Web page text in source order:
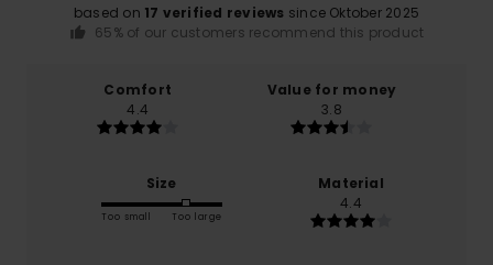
based on 17 verified reviews since Oktober 2025
65% of our customers recommend this product
Comfort
4.4
Value for money
3.8
Size
Too small Too large
Material
4.4